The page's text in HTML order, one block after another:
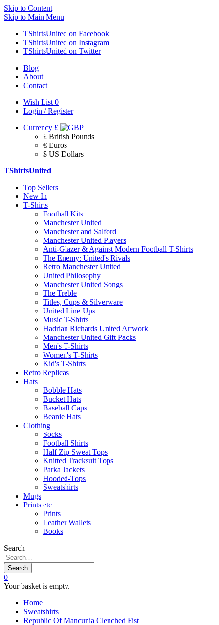
Skip to Content
Skip to Main Menu
TShirtsUnited on Facebook
TShirtsUnited on Instagram
TShirtsUnited on Twitter
Blog
About
Contact
Wish List 0
Login / Register
Currency £
£ British Pounds
€ Euros
$ US Dollars
TShirtsUnited
Top Sellers
New In
T-Shirts
Football Kits
Manchester United
Manchester and Salford
Manchester United Players
Anti-Glazer & Against Modern Football T-Shirts
The Enemy: United's Rivals
Retro Manchester United
United Philosophy
Manchester United Songs
The Treble
Titles, Cups & Silverware
United Line-Ups
Music T-Shirts
Hadrian Richards United Artwork
Manchester United Gift Packs
Men's T-Shirts
Women's T-Shirts
Kid's T-Shirts
Retro Replicas
Hats
Bobble Hats
Bucket Hats
Baseball Caps
Beanie Hats
Clothing
Socks
Football Shirts
Half Zip Sweat Tops
Knitted Tracksuit Tops
Parka Jackets
Hooded-Tops
Sweatshirts
Mugs
Prints etc
Prints
Leather Wallets
Books
Search
Search
0
Your basket is empty.
Home
Sweatshirts
Republic Of Mancunia Clenched Fist